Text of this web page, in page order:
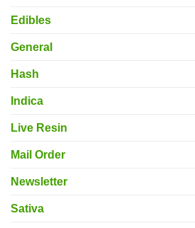
Edibles
General
Hash
Indica
Live Resin
Mail Order
Newsletter
Sativa